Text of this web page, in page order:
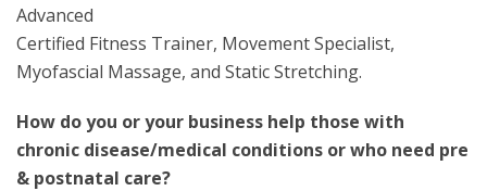
Advanced
Certified Fitness Trainer, Movement Specialist,
Myofascial Massage, and Static Stretching.
How do you or your business help those with
chronic disease/medical conditions or who need pre
& postnatal care?